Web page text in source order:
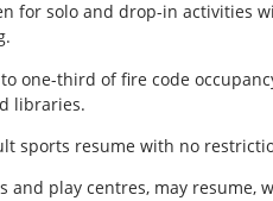
for solo and drop-in
one-third of fire code
libraries.
sports resume with no
and play centres, may resume,